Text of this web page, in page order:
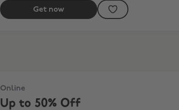
Get now
Online
Up to 50% Off